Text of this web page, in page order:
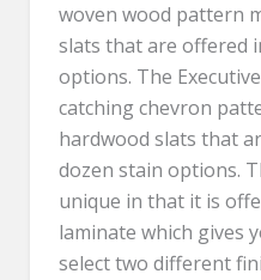
woven wood pattern
slats that are offered
options. The
catching chevron
hardwood slats that
dozen stain options.
unique in that it is
laminate which gives
select two different